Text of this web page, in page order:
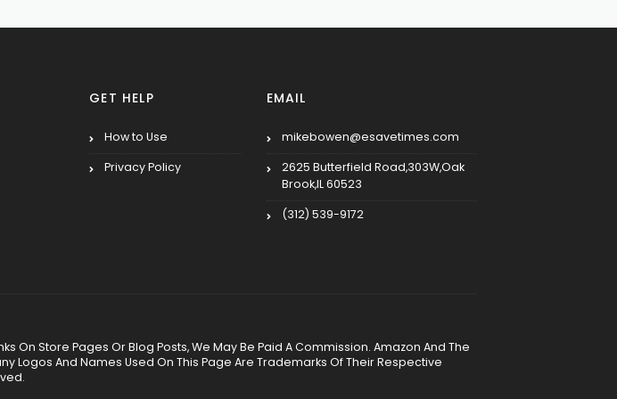
GET HELP
How to Use
Privacy Policy
EMAIL
mikebowen@esavetimes.com
2625 Butterfield Road,303W,Oak
Brook,IL 60523
(312) 539-9172
On Store Pages Or Blog Posts, We May Be Paid A Commission. Amazon And The
Logos And Names Used On This Page Are Trademarks Of Their Respective